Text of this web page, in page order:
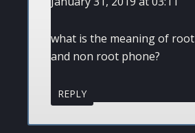
what is the meaning of
and non root phone?
REPLY